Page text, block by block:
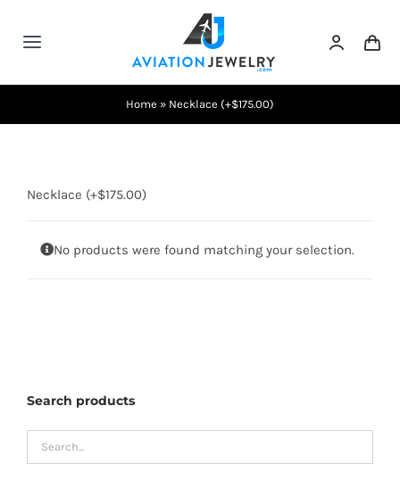
Toggle
Navigation
Home » Necklace (+$175.00)
Necklace (+$175.00)
No products were found matching your selection.
Search products